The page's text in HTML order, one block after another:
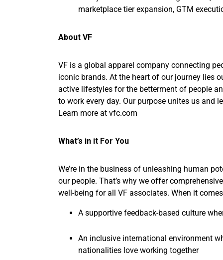
marketplace tier expansion, GTM
About VF
VF is a global apparel company connecting
iconic brands. At the heart of our journey lies
active lifestyles for the betterment of people
to work every day. Our purpose unites us and
Learn more at vfc.com
What’s in it For You
We’re in the business of unleashing human
our people. That’s why we offer
well-being for all VF associates. When it
A supportive feedback-based culture
An inclusive international environment
nationalities love working together